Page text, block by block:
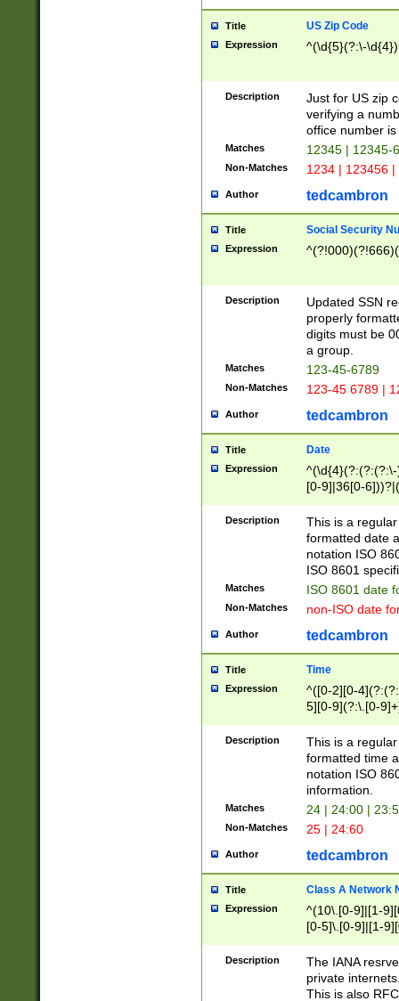
Title US Zip Code
Expression ^(\d{5}(?:\-
Description
Just for US zip
verifying a
office number
Matches 12345 | 12345-
Non-Matches 1234 | 123456
Author tedcambron
Title Social Security
Expression
Description
Updated SSN
properly
digits must be
a group.
Matches 123-45-6789
Non-Matches 123-45 6789 |
Author tedcambron
Title Date
Expression
[0-9]|36[0-
2]|0[1-9])(?:\-
9]|[1-4][0-9]5[0-
(?:\-)?[1-
Description
This is a
formatted date
notation ISO
ISO 8601
Matches ISO 8601 date
Non-Matches non-ISO date
Author tedcambron
Title Time
Expression
^([0-2][0-
5][0-9](?:\.[0-
Description
This is a
formatted time
notation ISO
information.
Matches 24 | 24:00 |
Non-Matches 25 | 24:60
Author tedcambron
Title Class A Network
Expression
^(10\.[0-9]|[1-
[0-5]\.[0-9]|[1-
Description
The IANA
private
This is also